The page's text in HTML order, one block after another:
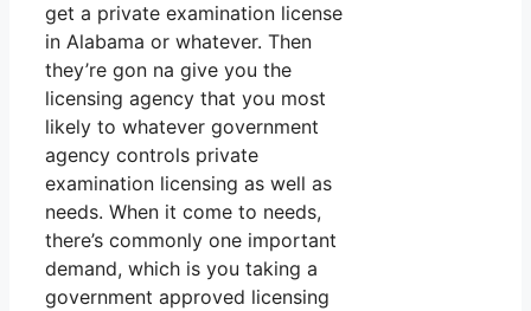
get a private examination license
in Alabama or whatever. Then
they’re gon na give you the
licensing agency that you most
likely to whatever government
agency controls private
examination licensing as well as
needs. When it come to needs,
there’s commonly one important
demand, which is you taking a
government approved licensing